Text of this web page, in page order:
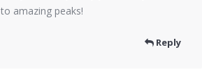
to amazing peaks!
Reply